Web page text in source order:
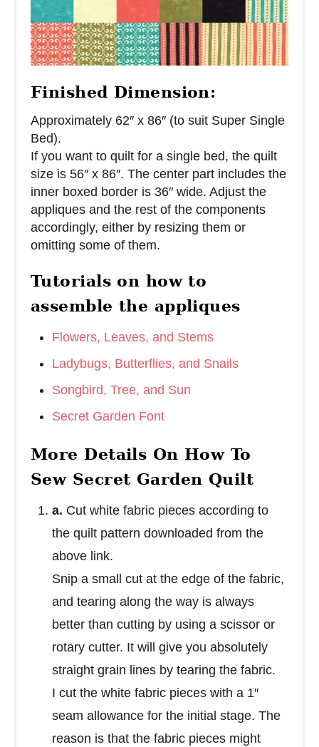
Finished Dimension:
Approximately 62″ x 86″ (to suit Super Single
Bed).
If you want to quilt for a single bed, the quilt
size is 56″ x 86″. The center part includes the
inner boxed border is 36″ wide. Adjust the
appliques and the rest of the components
accordingly, either by resizing them or
omitting some of them.
Tutorials on how to
assemble the appliques
Flowers, Leaves, and Stems
Ladybugs, Butterflies, and Snails
Songbird, Tree, and Sun
Secret Garden Font
More Details On How To
Sew Secret Garden Quilt
a. Cut white fabric pieces according to
the quilt pattern downloaded from the
above link.
Snip a small cut at the edge of the fabric,
and tearing along the way is always
better than cutting by using a scissor or
rotary cutter. It will give you absolutely
straight grain lines by tearing the fabric.
I cut the white fabric pieces with a 1″
seam allowance for the initial stage. The
reason is that the fabric pieces might